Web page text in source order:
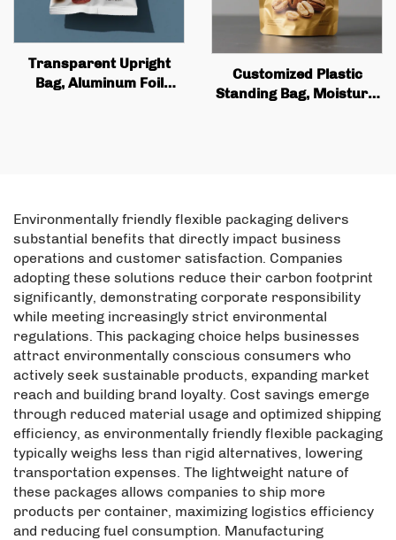
Transparent Upright
Bag, Aluminum Foil
Customized Plastic
Standing Bag, Moisture-
Environmentally friendly flexible packaging delivers
substantial benefits that directly impact business
operations and customer satisfaction. Companies
adopting these solutions reduce their carbon footprint
significantly, demonstrating corporate responsibility
while meeting increasingly strict environmental
regulations. This packaging choice helps businesses
attract environmentally conscious consumers who
actively seek sustainable products, expanding market
reach and building brand loyalty. Cost savings emerge
through reduced material usage and optimized shipping
efficiency, as environmentally friendly flexible packaging
typically weighs less than rigid alternatives, lowering
transportation expenses. The lightweight nature of
these packages allows companies to ship more
products per container, maximizing logistics efficiency
and reducing fuel consumption. Manufacturing